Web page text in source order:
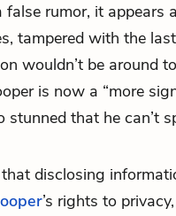
rumor, it appears
tampered with the
wouldn’t be around
is now a “more
stunned that he can’t
disclosing
’s rights to privacy,